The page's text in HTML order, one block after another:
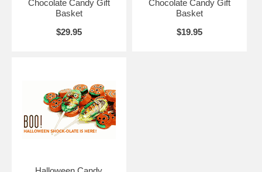
Chocolate Candy Gift
Basket
$29.95
Chocolate Candy Gift
Basket
$19.95